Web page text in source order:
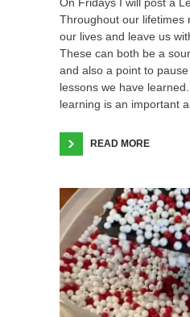
Throughout our lifetimes
our lives and leave us
These can both be a
and also a point to
lessons we have
learning is an important
READ MORE